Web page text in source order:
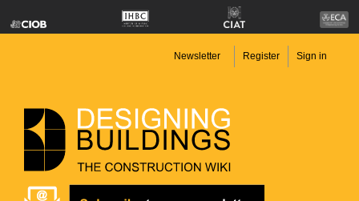
Newsletter Register Sign in